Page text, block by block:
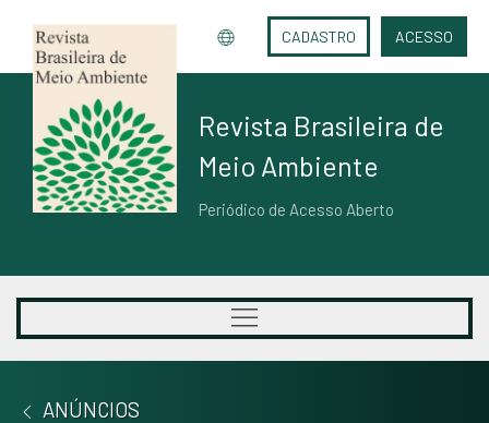
CADASTRO ACESSO
Revista Brasileira de
Meio Ambiente
Periódico de Acesso Aberto
ANÚNCIOS